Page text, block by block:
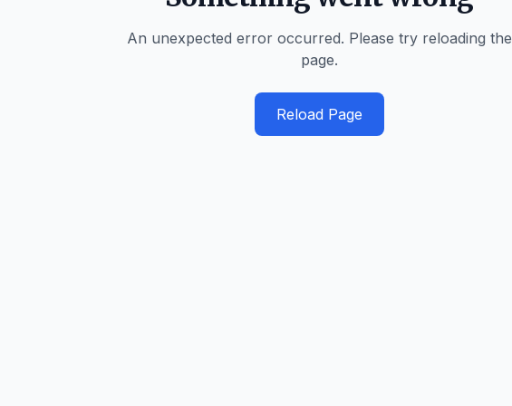
An unexpected error occurred. Please try reloading the
page.
Reload Page